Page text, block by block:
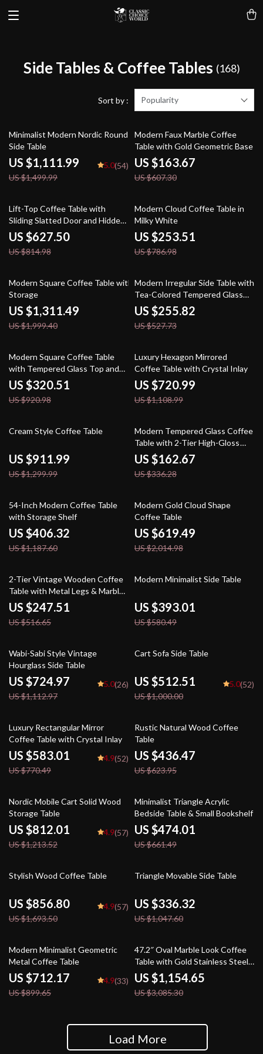
Side Tables & Coffee Tables (168)
Sort by : Popularity
26% off
Minimalist Modern Nordic Round
Side Table
US $1,111.99
US $1,499.99
5.0(54)
73% off
Modern Faux Marble Coffee
Table with Gold Geometric Base
US $163.67
US $607.30
23% off
Lift-Top Coffee Table with
Sliding Slatted Door and Hidden
Storage, 48″ Antique White
US $627.50
US $814.98
68% off
Modern Cloud Coffee Table in
Milky White
US $253.51
US $786.98
34% off
Modern Square Coffee Table with
Storage
US $1,311.49
US $1,999.40
52% off
Modern Irregular Side Table with
Tea-Colored Tempered Glass
for Small Spaces
US $255.82
US $527.73
65% off
Modern Square Coffee Table
with Tempered Glass Top and
Hidden Storage Drawers
US $320.51
US $920.98
35% off
Luxury Hexagon Mirrored
Coffee Table with Crystal Inlay
US $720.99
US $1,108.99
30% off
Cream Style Coffee Table
US $911.99
US $1,299.99
52% off
Modern Tempered Glass Coffee
Table with 2-Tier High-Gloss
Wooden Surface
US $162.67
US $336.28
66% off
54-Inch Modern Coffee Table
with Storage Shelf
US $406.32
US $1,187.60
69% off
Modern Gold Cloud Shape
Coffee Table
US $619.49
US $2,014.98
52% off
2-Tier Vintage Wooden Coffee
Table with Metal Legs & Marble
Top – Retro Style
US $247.51
US $516.65
32% off
Modern Minimalist Side Table
US $393.01
US $580.49
35% off
Wabi-Sabi Style Vintage
Hourglass Side Table
US $724.97
US $1,112.97
5.0(26)
49% off
Cart Sofa Side Table
US $512.51
US $1,000.00
5.0(52)
24% off
Luxury Rectangular Mirror
Coffee Table with Crystal Inlay
US $583.01
US $770.49
4.9(52)
30% off
Rustic Natural Wood Coffee
Table
US $436.47
US $623.95
33% off
Nordic Mobile Cart Solid Wood
Storage Table
US $812.01
US $1,213.52
4.9(57)
28% off
Minimalist Triangle Acrylic
Bedside Table & Small Bookshelf
US $474.01
US $661.49
49% off
Stylish Wood Coffee Table
US $856.80
US $1,693.50
4.9(57)
68% off
Triangle Movable Side Table
US $336.32
US $1,047.60
21% off
Modern Minimalist Geometric
Metal Coffee Table
US $712.17
US $899.65
4.9(33)
63% off
47.2″ Oval Marble Look Coffee
Table with Gold Stainless Steel
Base
US $1,154.65
US $3,085.30
Load More